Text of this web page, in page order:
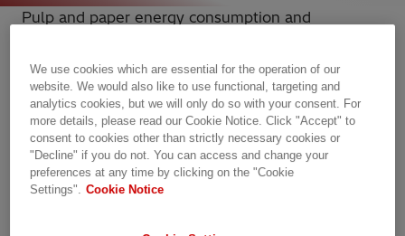
Pulp and paper energy consumption and
and plants across the industry.
Hitachi Energy is the world’s leading provider of
grid connections and power quality solutions,
helping to deliver reliable and efficient
pulp and paper energy solutionsfor our
customers.
We use cookies which are essential for the operation of our
website. We would also like to use functional, targeting and
analytics cookies, but we will only do so with your consent. For
more details, please read our Cookie Notice. Click "Accept" to
consent to cookies other than strictly necessary cookies or
"Decline" if you do not. You can access and change your
preferences at any time by clicking on the "Cookie
Settings". Cookie Notice